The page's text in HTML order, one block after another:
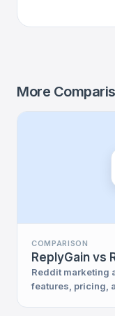
More
COMPARISON
ReplyGain vs
Reddit marketing
features, pricing,